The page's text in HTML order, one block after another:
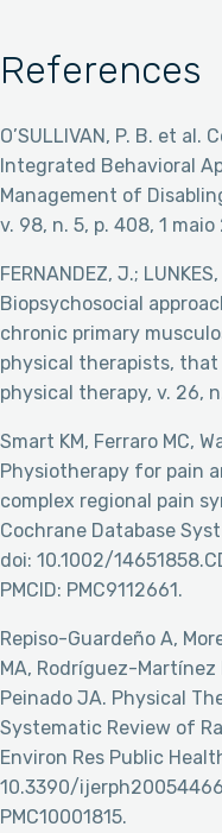
References
O’SULLIVAN, P. B. et
Integrated Behavioral
Management of
v. 98, n. 5, p. 408, 1 maio
FERNANDEZ, J.;
Biopsychosocial
chronic primary
physical therapists,
physical therapy, v. 26,
Smart KM, Ferraro MC,
Physiotherapy for pain
complex regional pain
Cochrane Database
doi: 10.1002/
PMCID: PMC9112661.
Repiso-Guardeño A,
MA, Rodríguez-
Peinado JA. Physical
Systematic Review of
Environ Res Public
10.3390/
PMC10001815.